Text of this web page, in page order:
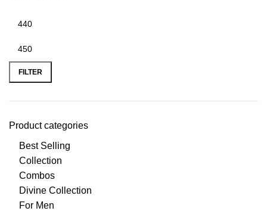
FILTER
Product categories
Best Selling
Collection
Combos
Divine Collection
For Men